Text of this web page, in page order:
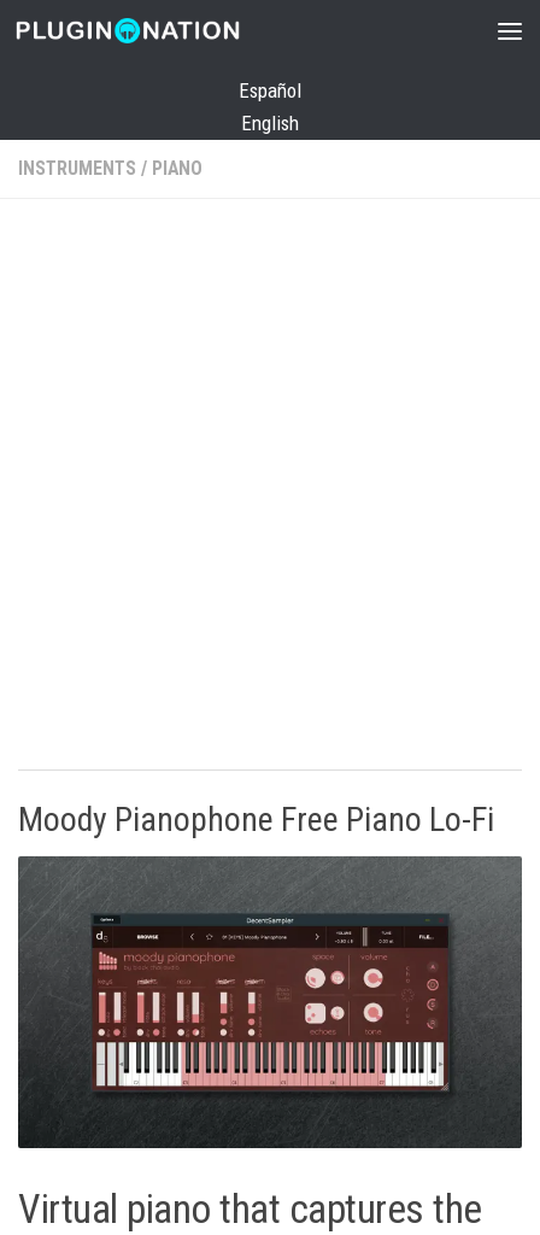
Skip to content
Español
English
INSTRUMENTS / PIANO
Moody Pianophone Free Piano Lo-Fi
Virtual piano that captures the